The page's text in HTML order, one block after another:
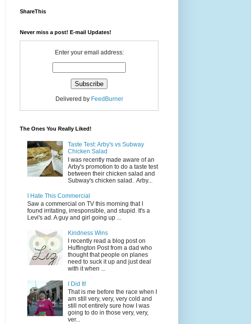
ShareThis
Never miss a post! E-mail Updates!
Enter your email address:
Delivered by FeedBurner
The Ones You Really Liked!
Taste Test: Arby's vs Subway
Chicken Salad
I was recently made aware of an
Arby's promotion to do a taste test
between their chicken salad and
Subway's chicken salad. Arby...
I Hate This Commercial
Saw a commercial on TV this morning that I
found irritating, irresponsible, and stupid. It's a
Levi's ad. A guy and girl going up ...
Kindness Wins
I recently read a blog post on
Huffington Post from a dad who
thought that people on planes
need to suck it up and just deal
with it when ...
I Did It!
That is me before the race when I
am still very, very, very cold and
still not entirely sure how I was
going to do in those very, very,
ver...